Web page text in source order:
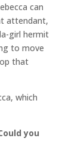
can
attendant,
girl hermit
to move
that
which
you